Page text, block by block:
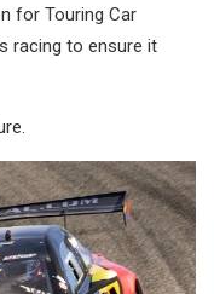
for Touring Car
racing to ensure it